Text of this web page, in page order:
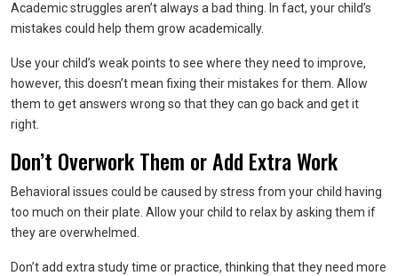
Academic struggles aren’t always a bad thing. In fact, your child’s
mistakes could help them grow academically.
Use your child’s weak points to see where they need to improve,
however, this doesn’t mean fixing their mistakes for them. Allow
them to get answers wrong so that they can go back and get it
right.
Don’t Overwork Them or Add Extra Work
Behavioral issues could be caused by stress from your child having
too much on their plate. Allow your child to relax by asking them if
they are overwhelmed.
Don’t add extra study time or practice, thinking that they need more